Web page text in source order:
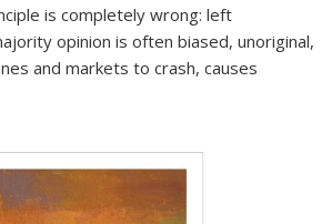
is completely wrong: left
opinion is often biased, unoriginal,
and markets to crash, causes